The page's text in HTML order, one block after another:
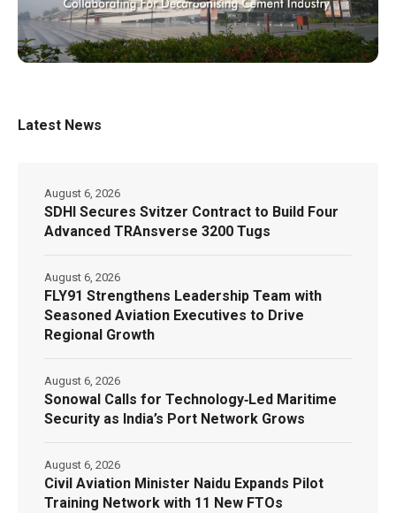
Latest News
SDHI Secures Svitzer Contract to Build Four
Advanced TRAnsverse 3200 Tugs
August 6, 2026
FLY91 Strengthens Leadership Team with
Seasoned Aviation Executives to Drive
Regional Growth
August 6, 2026
Sonowal Calls for Technology‑Led Maritime
Security as India’s Port Network Grows
August 6, 2026
Civil Aviation Minister Naidu Expands Pilot
Training Network with 11 New FTOs
August 6, 2026